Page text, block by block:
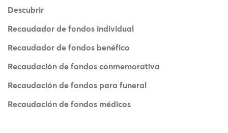
Descubrir
Recaudador de fondos individual
Recaudador de fondos benéfico
Recaudación de fondos conmemorativa
Recaudación de fondos para funeral
Recaudación de fondos médicos